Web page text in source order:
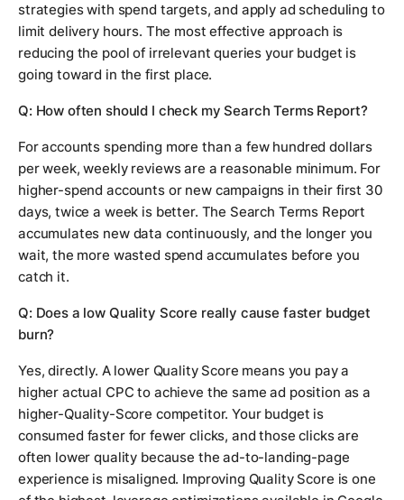
strategies with spend targets, and apply ad scheduling to
limit delivery hours. The most effective approach is
reducing the pool of irrelevant queries your budget is
going toward in the first place.
Q: How often should I check my Search Terms Report?
For accounts spending more than a few hundred dollars
per week, weekly reviews are a reasonable minimum. For
higher-spend accounts or new campaigns in their first 30
days, twice a week is better. The Search Terms Report
accumulates new data continuously, and the longer you
wait, the more wasted spend accumulates before you
catch it.
Q: Does a low Quality Score really cause faster budget
burn?
Yes, directly. A lower Quality Score means you pay a
higher actual CPC to achieve the same ad position as a
higher-Quality-Score competitor. Your budget is
consumed faster for fewer clicks, and those clicks are
often lower quality because the ad-to-landing-page
experience is misaligned. Improving Quality Score is one